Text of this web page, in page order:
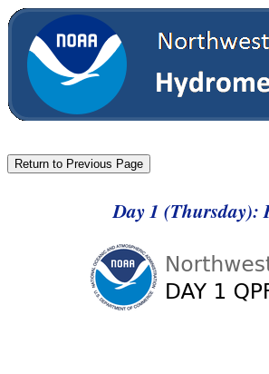
Day 1 (Thursday):